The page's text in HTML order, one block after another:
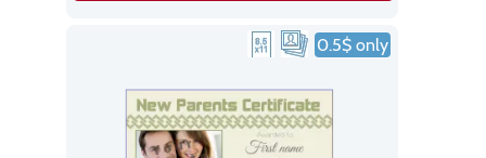
0.5$ only